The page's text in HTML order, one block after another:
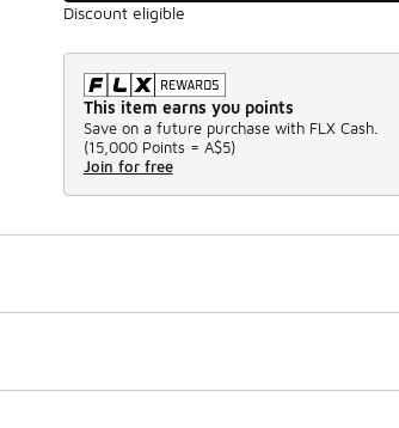
Discount eligible
This item earns you points
Save on a future purchase with FLX Cash.
(15,000 Points = A$5)
Join for free